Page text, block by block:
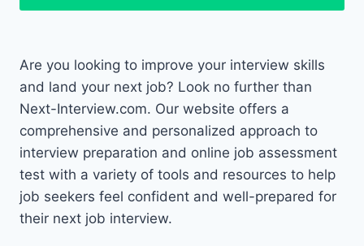
Are you looking to improve your interview skills
and land your next job? Look no further than
Next-Interview.com. Our website offers a
comprehensive and personalized approach to
interview preparation and online job assessment
test with a variety of tools and resources to help
job seekers feel confident and well-prepared for
their next job interview.